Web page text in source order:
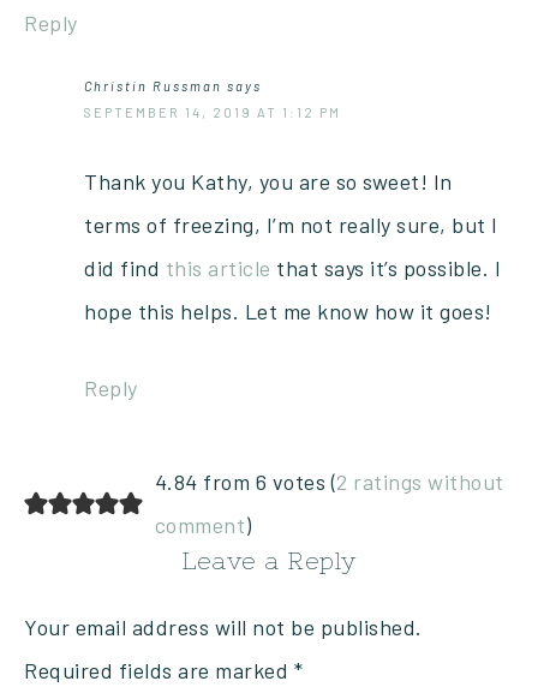
Reply
Christin Russman says
SEPTEMBER 14, 2019 AT 1:12 PM
Thank you Kathy, you are so sweet! In
terms of freezing, I’m not really sure, but I
did find this article that says it’s possible. I
hope this helps. Let me know how it goes!
Reply
4.84 from 6 votes (2 ratings without
comment)
Leave a Reply
Your email address will not be published.
Required fields are marked *